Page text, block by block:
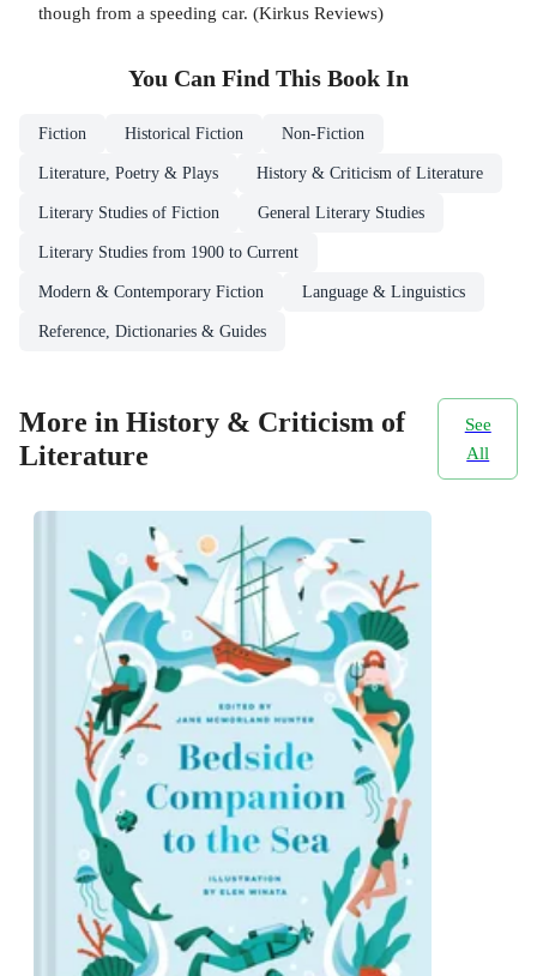
though from a speeding car. (Kirkus Reviews)
You Can Find This Book In
Fiction Historical Fiction Non-Fiction
Literature, Poetry & Plays History & Criticism of Literature
Literary Studies of Fiction General Literary Studies
Literary Studies from 1900 to Current
Modern & Contemporary Fiction Language & Linguistics
Reference, Dictionaries & Guides
More in History & Criticism of
Literature
See
All